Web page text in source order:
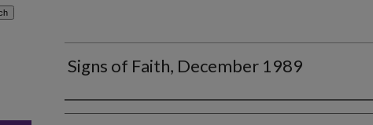
Signs of Faith, December 1989
Authors